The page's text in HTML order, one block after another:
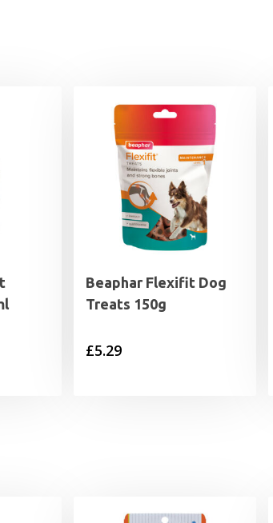
Beaphar Flexifit Dog
Treats 150g
£5.29